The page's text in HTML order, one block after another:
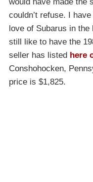
would have made the
couldn’t refuse. I
love of Subarus in
still like to have the
seller has listed here
Conshohocken,
price is $1,825.